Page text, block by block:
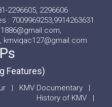
2296605, 2296606
: 7009969253,9914263631
kmviqac127@gmail.com
Features)
| KMV Documentary |
History of KMV |